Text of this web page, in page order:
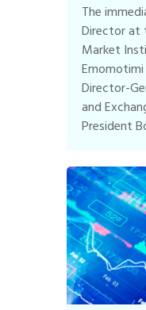
The
Director at
Market
Director-
and
President